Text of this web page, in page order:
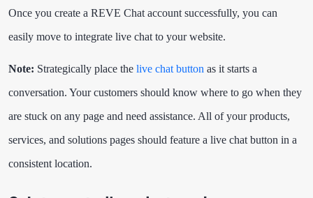
Once you create a REVE Chat account successfully, you can
easily move to integrate live chat to your website.
Note: Strategically place the live chat button as it starts a
conversation. Your customers should know where to go when they
are stuck on any page and need assistance. All of your products,
services, and solutions pages should feature a live chat button in a
consistent location.